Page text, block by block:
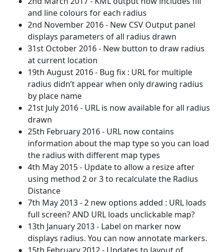
and line colours for each radius
2nd November 2016 - New CSV Output panel
displays parameters of all radius drawn
31st October 2016 - New button to draw radius
at current location
19th August 2016 - Bug fix : URL for multiple
radius didn’t appear when only drawing radius
by place name
21st July 2016 - URL is now available for all radius
drawn
25th February 2016 - URL now contains
information about the map type so you can load
the radius with different map types
4th May 2015 - Update to allow a resize after
using method 2 or 3 to recalculate the Radius
Distance
7th May 2013 - 2 new options added : URL loads
full screen? AND URL loads unclickable map?
13th January 2013 - Label on marker now
displays radius. You can now annotate markers.